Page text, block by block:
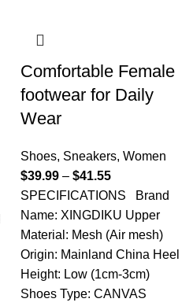
Comfortable Female
footwear for Daily
Wear
Shoes, Sneakers, Women
$39.99 – $41.55
SPECIFICATIONS Brand
Name: XINGDIKU Upper
Material: Mesh (Air mesh)
Origin: Mainland China Heel
Height: Low (1cm-3cm)
Shoes Type: CANVAS